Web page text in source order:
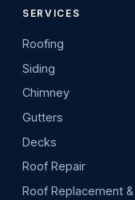
SERVICES
Roofing
Siding
Chimney
Gutters
Decks
Roof Repair
Roof Replacement